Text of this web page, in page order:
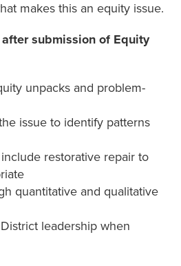
makes this an equity issue.
submission of Equity
unpacks and problem-
issue to identify patterns
restorative repair to
quantitative and qualitative
leadership when